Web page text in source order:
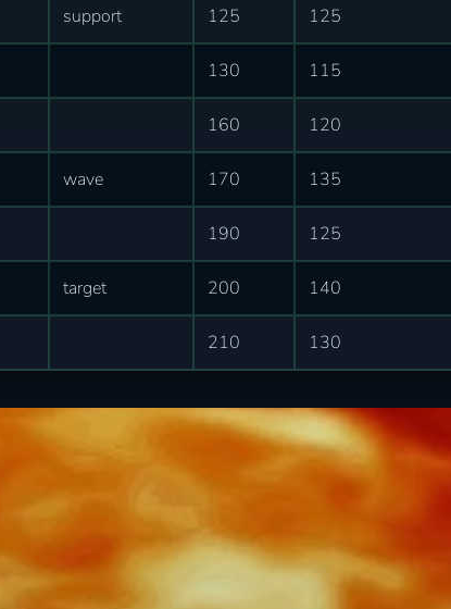
support 125 125
130 115
160 120
wave 170 135
190 125
target 200 140
210 130